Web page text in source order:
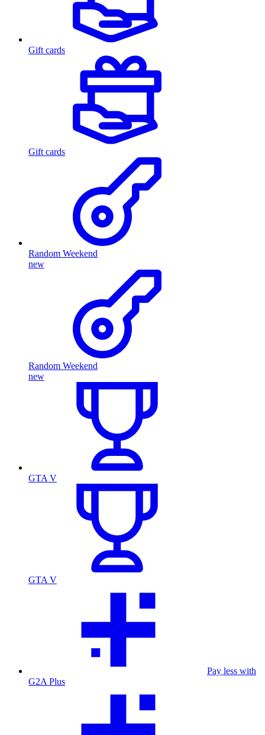
Gift cards
Gift cards
Random Weekend
new
Random Weekend
new
GTA V
GTA V
Pay less with
G2A Plus